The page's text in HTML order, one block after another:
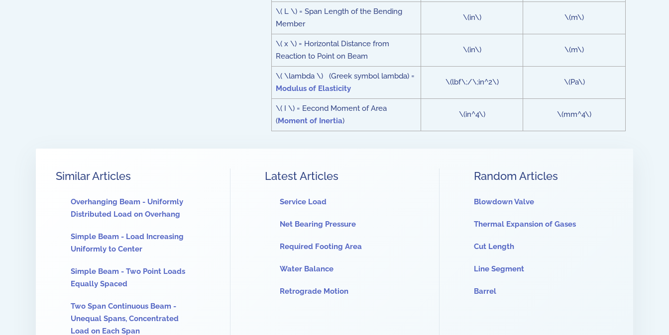
\( L \) = Span Length of the Bending
Member
\(in\) \(m\)
\( x \) = Horizontal Distance from
Reaction to Point on Beam
\(in\) \(m\)
\( \lambda \) (Greek symbol lambda) =
Modulus of Elasticity
\(lbf\;/\;in^2\) \(Pa\)
\( I \) = Eecond Moment of Area
(Moment of Inertia)
\(in^4\) \(mm^4\)
Similar Articles
Overhanging Beam - Uniformly
Distributed Load on Overhang
Simple Beam - Load Increasing
Uniformly to Center
Simple Beam - Two Point Loads
Equally Spaced
Two Span Continuous Beam -
Unequal Spans, Concentrated
Load on Each Span
Latest Articles
Service Load
Net Bearing Pressure
Required Footing Area
Water Balance
Retrograde Motion
Random Articles
Blowdown Valve
Thermal Expansion of Gases
Cut Length
Line Segment
Barrel